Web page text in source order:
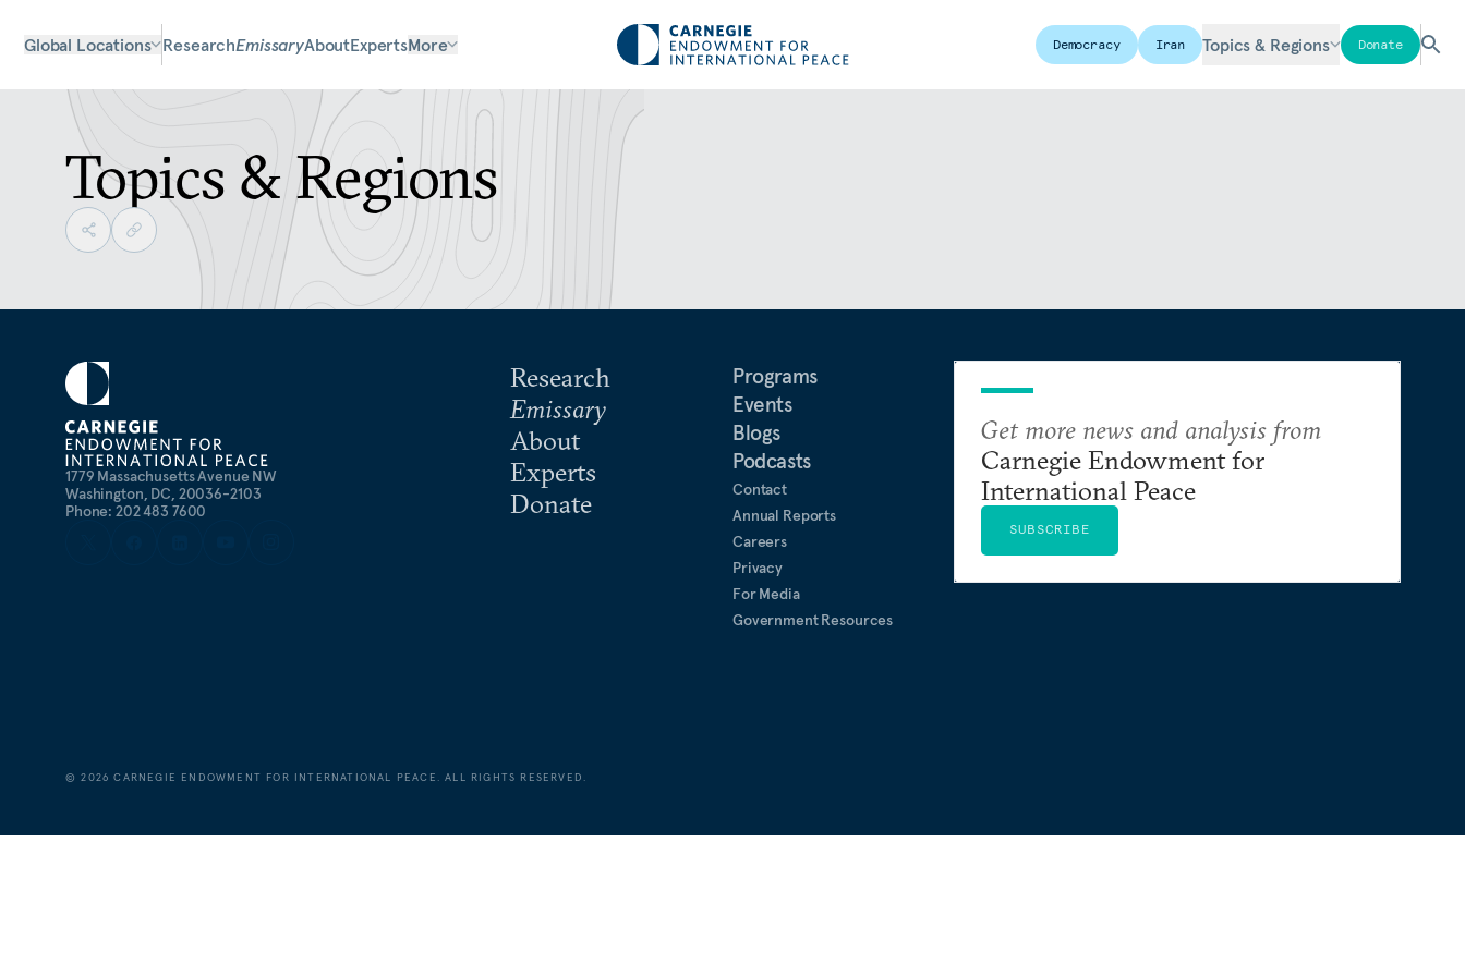
Global Locations ResearchEmissaryAboutExpertsMore Democracy Iran Topics & Regions Donate
Topics & Regions
1779 Massachusetts Avenue NW
Washington, DC, 20036-2103
Phone: 202 483 7600
Research
Emissary
About
Experts
Donate
Programs
Events
Blogs
Podcasts
Contact
Annual Reports
Careers
Privacy
For Media
Government Resources
Get more news and analysis from
Carnegie Endowment for
International Peace
SUBSCRIBE
©2026 CARNEGIE ENDOWMENT FOR INTERNATIONAL PEACE. ALL RIGHTS RESERVED.